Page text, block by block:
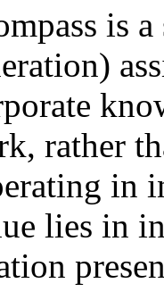
is
rather
in
lies in